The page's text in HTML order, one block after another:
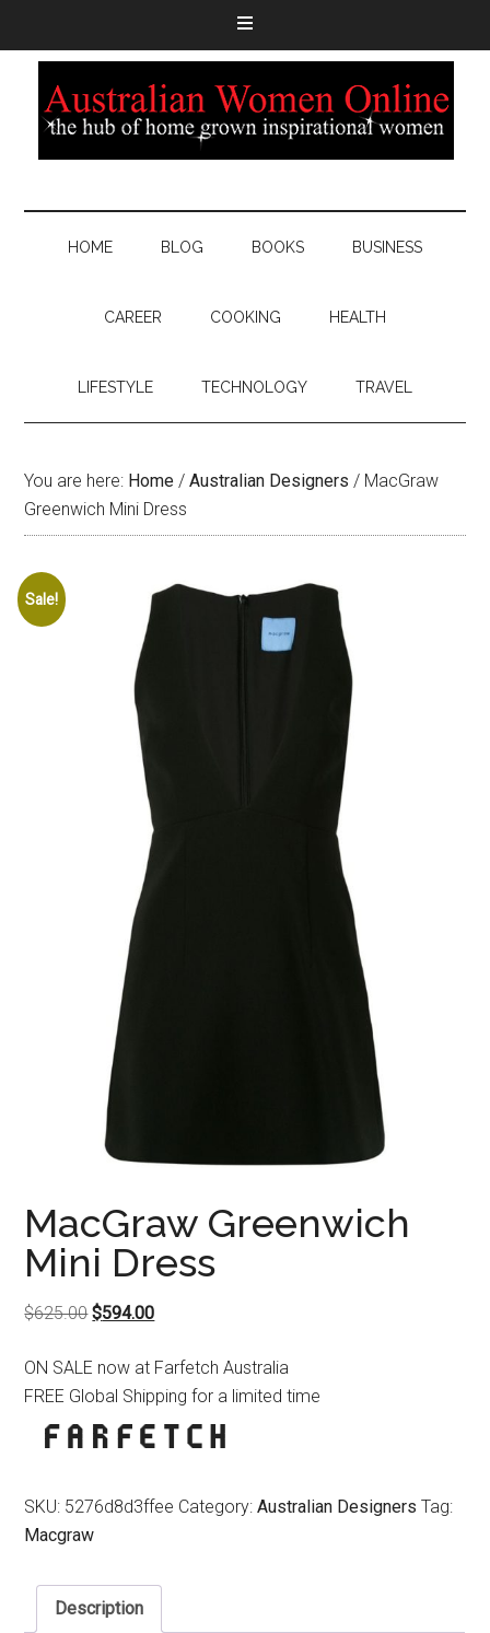
HOME BLOG BOOKS BUSINESS
CAREER COOKING HEALTH
LIFESTYLE TECHNOLOGY TRAVEL
You are here: Home / Australian Designers / MacGraw
Greenwich Mini Dress
Sale!
MacGraw Greenwich
Mini Dress
$625.00Original
was:
$625.00.
$594.00Current
is:
$594.00.
ON SALE now at Farfetch Australia
FREE Global Shipping for a limited time
SKU: 5276d8d3ffee Category:Australian Designers Tag:
Macgraw
Description